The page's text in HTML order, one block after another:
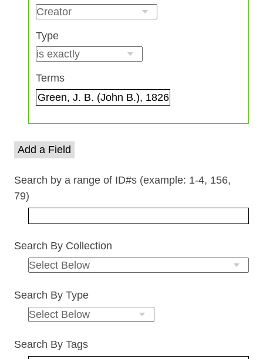
"Narrow
Specific
Fields":
Type
Terms
Add a Field
Search by a range of ID#s (example: 1-4, 156,
79)
Search By Collection
Search By Type
Search By Tags